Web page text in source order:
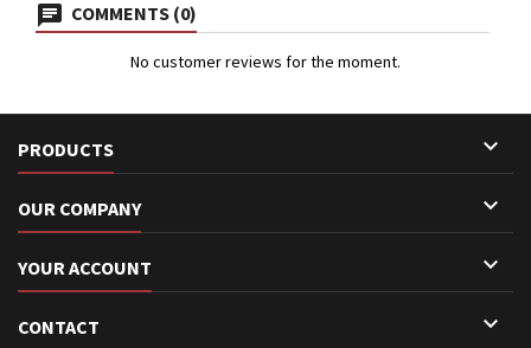
COMMENTS (0)
No customer reviews for the moment.
PRODUCTS 
OUR COMPANY 
YOUR ACCOUNT 
CONTACT 